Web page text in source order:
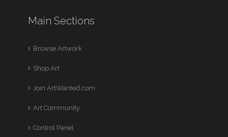
Main Sections
Browse Artwork
Shop Art
Join ArtWanted.com
Art Community
Control Panel